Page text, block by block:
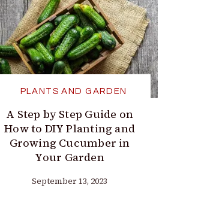
PLANTS AND GARDEN
A Step by Step Guide on
How to DIY Planting and
Growing Cucumber in
Your Garden
September 13, 2023